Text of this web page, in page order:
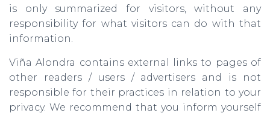
is only summarized for visitors, without any
responsibility for what visitors can do with that
information.
Viña Alondra contains external links to pages of
other readers / users / advertisers and is not
responsible for their practices in relation to your
privacy. We recommend that you inform yourself